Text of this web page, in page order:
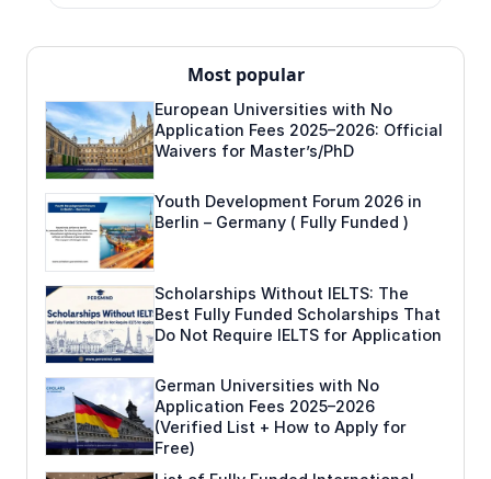
Most popular
European Universities with No
Application Fees 2025–2026: Official
Waivers for Master’s/PhD
Youth Development Forum 2026 in
Berlin – Germany ( Fully Funded )
Scholarships Without IELTS: The
Best Fully Funded Scholarships That
Do Not Require IELTS for Application
German Universities with No
Application Fees 2025–2026
(Verified List + How to Apply for
Free)